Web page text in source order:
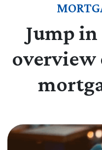
Jump in
overview